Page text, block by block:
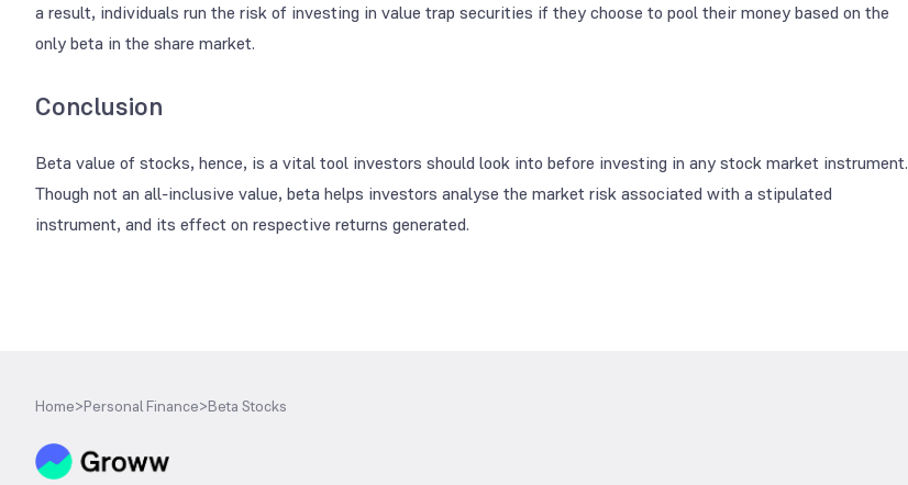
a result, individuals run the risk of investing in value trap securities if they choose to pool their money based on the
only beta in the share market.
Conclusion
Beta value of stocks, hence, is a vital tool investors should look into before investing in any stock market instrument.
Though not an all-inclusive value, beta helps investors analyse the market risk associated with a stipulated
instrument, and its effect on respective returns generated.
Home>Personal Finance>Beta Stocks